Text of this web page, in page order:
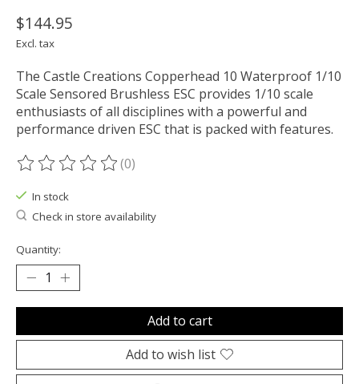
$144.95
Excl. tax
The Castle Creations Copperhead 10 Waterproof 1/10
Scale Sensored Brushless ESC provides 1/10 scale
enthusiasts of all disciplines with a powerful and
performance driven ESC that is packed with features.
The rating of this product is
(0)
In stock
Check in store availability
Quantity:
Add to cart
Add to wish list